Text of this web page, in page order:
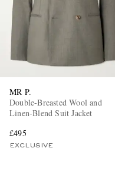
MR P.
Double-Breasted Wool and
Linen-Blend Suit Jacket
£495
EXCLUSIVE